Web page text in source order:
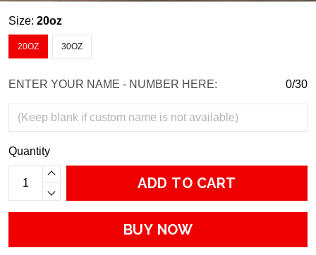
Size: 20oz
20OZ 30OZ
ENTER YOUR NAME - NUMBER HERE: 0/30
Quantity
ADD TO CART
BUY NOW